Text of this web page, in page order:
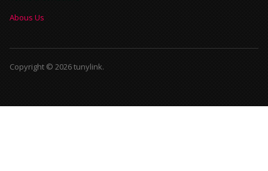
Abous Us
Copyright © 2026 tunylink.